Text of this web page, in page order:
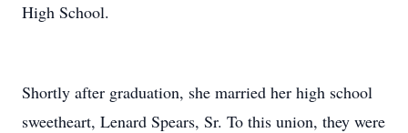
High School.
Shortly after graduation, she married her high school
sweetheart, Lenard Spears, Sr. To this union, they were